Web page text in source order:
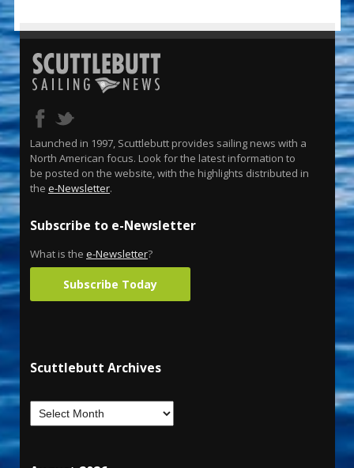
Launched in 1997, Scuttlebutt provides sailing news with a
North American focus. Look for the latest information to
be posted on the website, with the highlights distributed in
the e-Newsletter.
Subscribe to e-Newsletter
What is the e-Newsletter?
Subscribe Today
Scuttlebutt Archives